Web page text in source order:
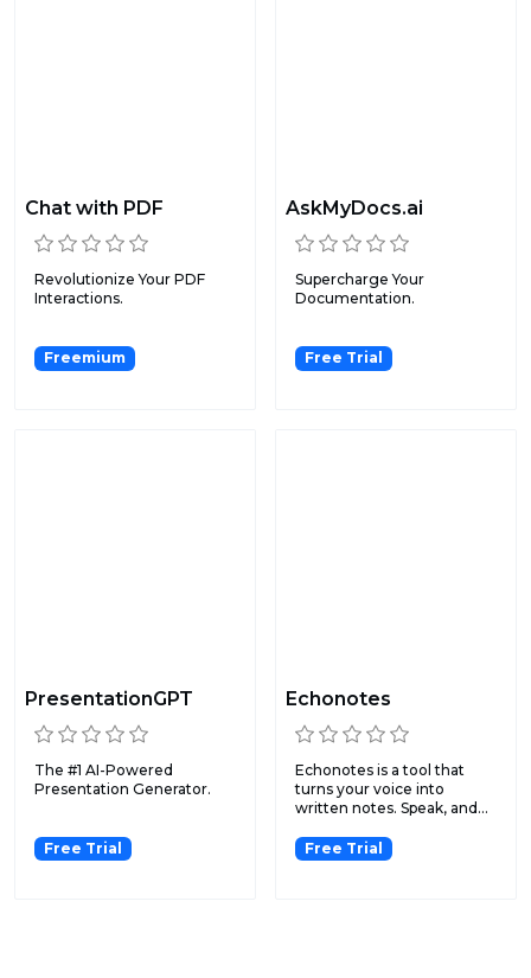
Chat with PDF
Revolutionize Your PDF
Interactions.
Freemium
AskMyDocs.ai
Supercharge Your
Documentation.
Free Trial
PresentationGPT
The #1 AI-Powered
Presentation Generator.
Free Trial
Echonotes
Echonotes is a tool that
turns your voice into
written notes. Speak, and...
Free Trial